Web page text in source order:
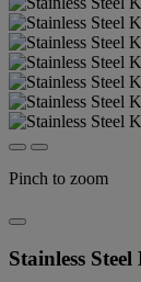
Pinch to zoom
Stainless